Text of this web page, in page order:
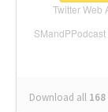
Download all 168